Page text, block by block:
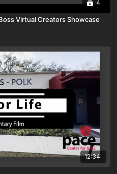
4
Virtual Creators Showcase
12:34